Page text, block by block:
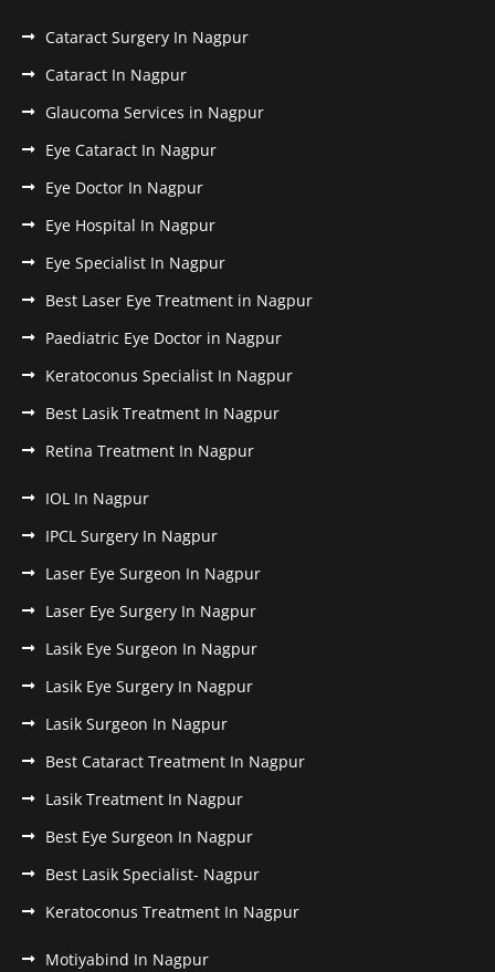
Cataract Surgery In Nagpur
Cataract In Nagpur
Glaucoma Services in Nagpur
Eye Cataract In Nagpur
Eye Doctor In Nagpur
Eye Hospital In Nagpur
Eye Specialist In Nagpur
Best Laser Eye Treatment in Nagpur
Paediatric Eye Doctor in Nagpur
Keratoconus Specialist In Nagpur
Best Lasik Treatment In Nagpur
Retina Treatment In Nagpur
IOL In Nagpur
IPCL Surgery In Nagpur
Laser Eye Surgeon In Nagpur
Laser Eye Surgery In Nagpur
Lasik Eye Surgeon In Nagpur
Lasik Eye Surgery In Nagpur
Lasik Surgeon In Nagpur
Best Cataract Treatment In Nagpur
Lasik Treatment In Nagpur
Best Eye Surgeon In Nagpur
Best Lasik Specialist- Nagpur
Keratoconus Treatment In Nagpur
Motiyabind In Nagpur